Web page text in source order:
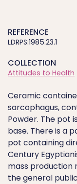
REFERENCE
LDRPS:1985.23.1
COLLECTION
Attitudes to Health
Ceramic
sarcophagus,
Powder. The pot
base. There is a
pot containing
Century
mass production
the general